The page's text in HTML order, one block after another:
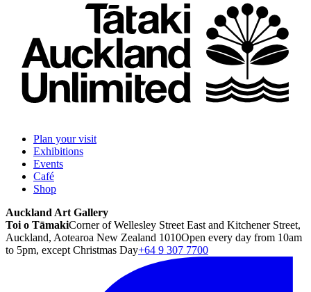
Plan your visit
Exhibitions
Events
Café
Shop
Auckland Art Gallery
Toi o TāmakiCorner of Wellesley Street East and Kitchener Street,
Auckland, Aotearoa New Zealand 1010Open every day from 10am
to 5pm, except Christmas Day+64 9 307 7700